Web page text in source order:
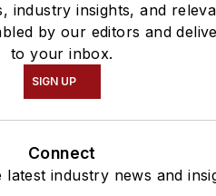
industry insights, and
by our editors and
to your inbox.
SIGN UP
Connect
industry news and